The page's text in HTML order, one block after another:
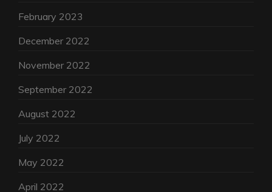
February 2023
December 2022
November 2022
September 2022
August 2022
July 2022
May 2022
April 2022